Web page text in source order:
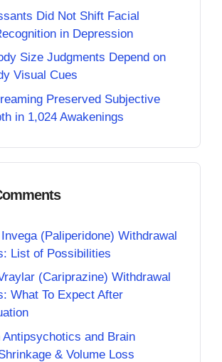
Did Not Shift Facial
in Depression
Size Judgments Depend on
Visual Cues
Preserved Subjective
in 1,024 Awakenings
Invega (Paliperidone) Withdrawal
List of Possibilities
(Cariprazine) Withdrawal
What To Expect After
Antipsychotics and Brain
& Volume Loss